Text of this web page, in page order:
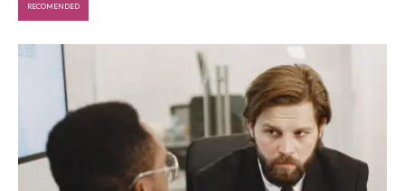
RECOMENDED